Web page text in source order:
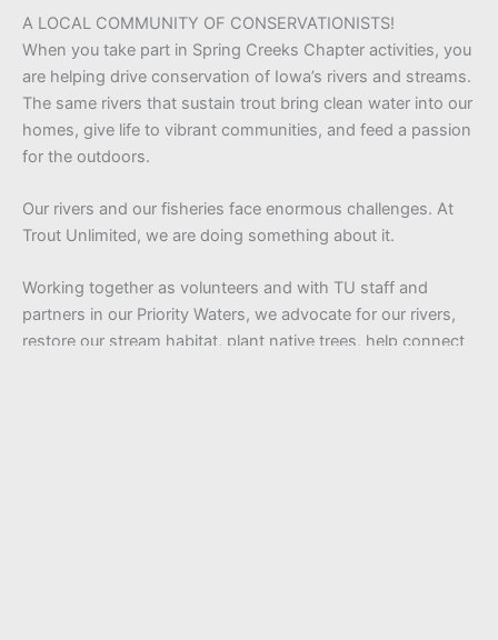
A LOCAL COMMUNITY OF CONSERVATIONISTS!
When you take part in Spring Creeks Chapter activities, you
are helping drive conservation of Iowa’s rivers and streams.
The same rivers that sustain trout bring clean water into our
homes, give life to vibrant communities, and feed a passion
for the outdoors.
Our rivers and our fisheries face enormous challenges. At
Trout Unlimited, we are doing something about it.
Working together as volunteers and with TU staff and
partners in our Priority Waters, we advocate for our rivers,
restore our stream habitat, plant native trees, help connect